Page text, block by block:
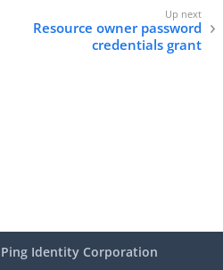
Resource owner password
credentials grant
Ping Identity Corporation